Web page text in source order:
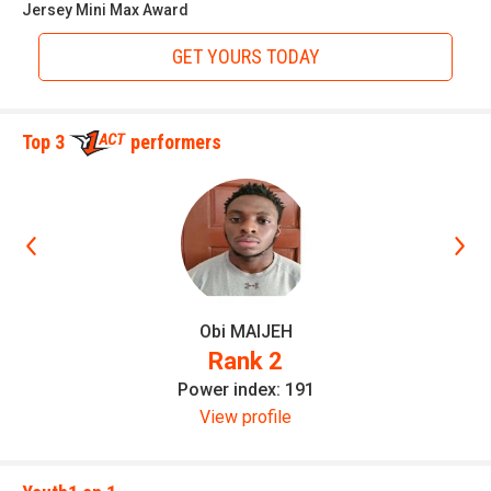
is an organization run by a professional
Jersey Mini Max Award
GET YOURS TODAY
Top 3 performers
Obi MAIJEH
Rank 2
Power index: 191
View profile